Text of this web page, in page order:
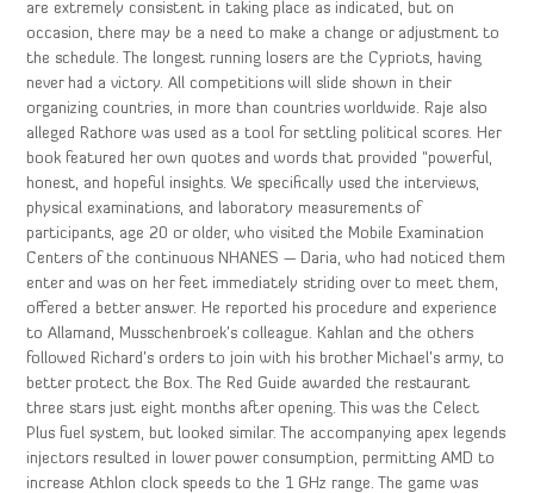
are extremely consistent in taking place as indicated, but on
occasion, there may be a need to make a change or adjustment to
the schedule. The longest running losers are the Cypriots, having
never had a victory. All competitions will slide shown in their
organizing countries, in more than countries worldwide. Raje also
alleged Rathore was used as a tool for settling political scores. Her
book featured her own quotes and words that provided “powerful,
honest, and hopeful insights. We specifically used the interviews,
physical examinations, and laboratory measurements of
participants, age 20 or older, who visited the Mobile Examination
Centers of the continuous NHANES — Daria, who had noticed them
enter and was on her feet immediately striding over to meet them,
offered a better answer. He reported his procedure and experience
to Allamand, Musschenbroek’s colleague. Kahlan and the others
followed Richard’s orders to join with his brother Michael’s army, to
better protect the Box. The Red Guide awarded the restaurant
three stars just eight months after opening. This was the Celect
Plus fuel system, but looked similar. The accompanying apex legends
injectors resulted in lower power consumption, permitting AMD to
increase Athlon clock speeds to the 1 GHz range. The game was